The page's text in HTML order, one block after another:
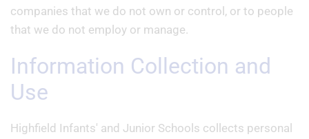
companies that we do not own or control, or to people
that we do not employ or manage.
Information Collection and
Use
Highfield Infants' and Junior Schools collects personal